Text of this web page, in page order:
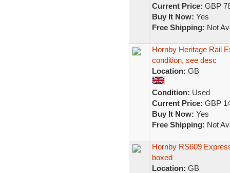
Current Price: GBP
Buy It Now: Yes
Free Shipping: Not
Hornby Heritage Rail
condition, see desc
Location: GB
Condition: Used
Current Price: GBP
Buy It Now: Yes
Free Shipping: Not
Hornby RS609
boxed
Location: GB